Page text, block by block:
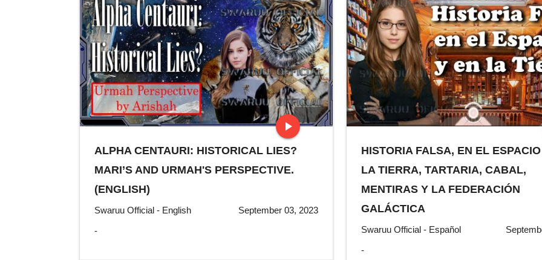
play_arrow
stop
ALPHA CENTAURI: HISTORICAL LIES?
MARI’S AND URMAH'S PERSPECTIVE.
(ENGLISH)
Swaruu Official - English
September 03, 2023
-
HISTORIA FALSA, EN EL
LA TIERRA, TARTARIA, CABAL,
MENTIRAS Y LA FEDERACIÓN
GALÁCTICA
Swaruu Official - Español
-